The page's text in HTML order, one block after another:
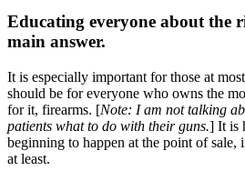
Educating everyone about the
main answer.
It is especially important for those at
should be for everyone who owns the
for it, firearms. [Note: I am not talking
patients what to do with their guns.] It is
beginning to happen at the point of
at least.